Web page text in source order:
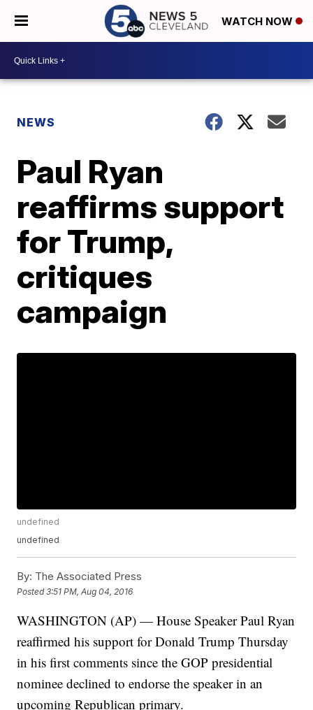
WATCH NOW
NEWS
Paul Ryan
reaffirms support
for Trump,
critiques
campaign
undefined
undefined
By: The Associated Press
Posted3:51 PM, Aug 04, 2016
WASHINGTON (AP) — House Speaker Paul Ryan
reaffirmed his support for Donald Trump Thursday
in his first comments since the GOP presidential
nominee declined to endorse the speaker in an
upcoming Republican primary.